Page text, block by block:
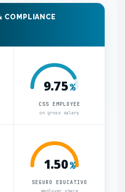
COMPLIANCE
9.75%
CSS EMPLOYEE
on gross salary
1.50%
SEGURO EDUCATIVO